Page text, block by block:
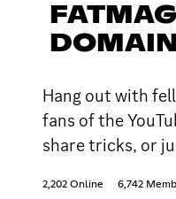
DOMAIN
Hang out with
fans of the
share tricks, or
2,202 Online 6,742